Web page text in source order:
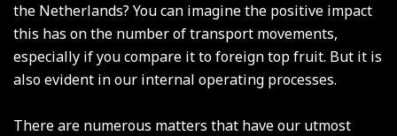
the Netherlands? You can imagine the positive impact
this has on the number of transport movements,
especially if you compare it to foreign top fruit. But it is
also evident in our internal operating processes.
There are numerous matters that have our utmost